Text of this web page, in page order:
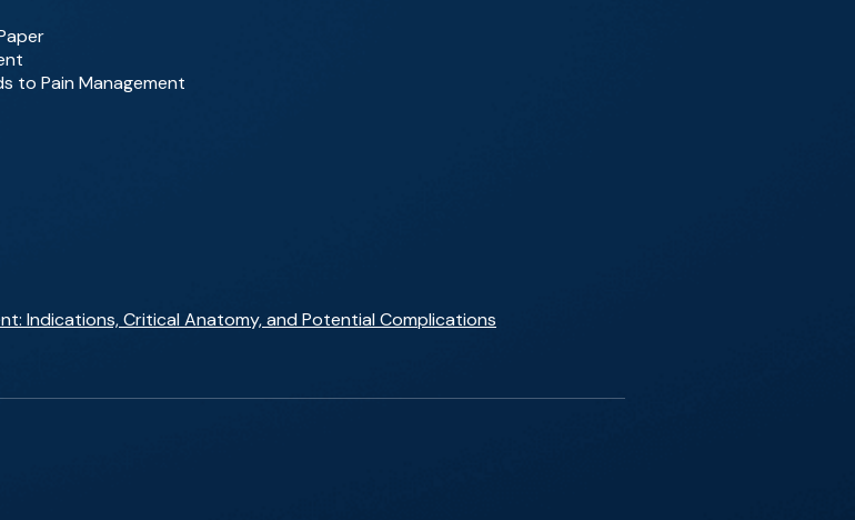
to Pain Management
Indications, Critical Anatomy, and Potential Complications